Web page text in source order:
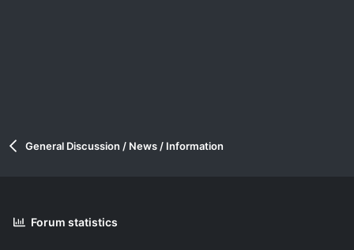
General Discussion / News / Information
Forum statistics